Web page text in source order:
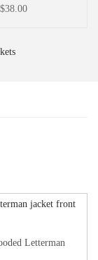
$38.00
Letterman